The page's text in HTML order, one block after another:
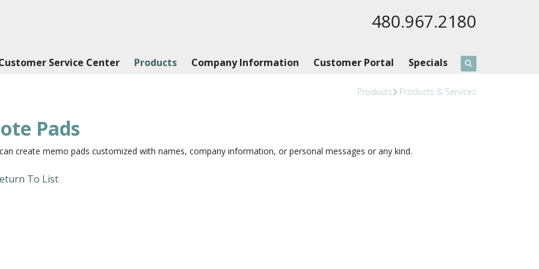
480.967.2180
Service Center Products Company Information Customer Portal Specials
Products Products & Services
Pads
create memo pads customized with names, company information, or personal messages or any kind.
To List